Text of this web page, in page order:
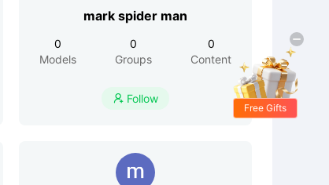
mark spider man
0
Models
0
Groups
0
Content
 Follow
Free Gifts